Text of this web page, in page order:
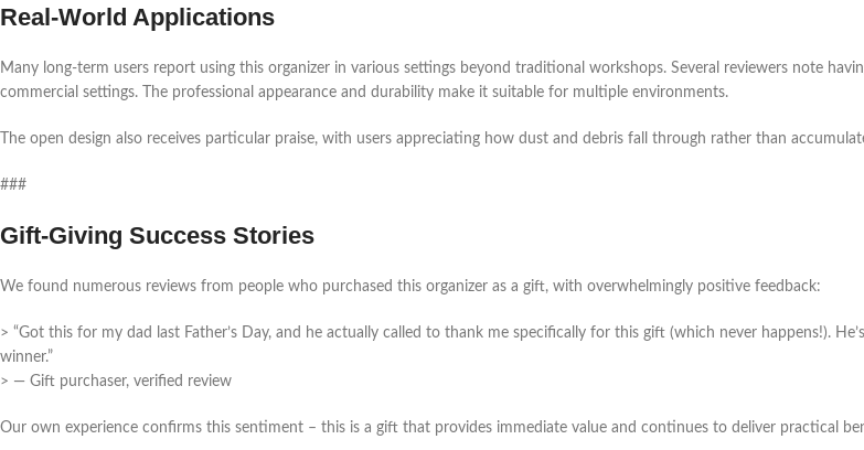
Real-World Applications
Many long-term users report using this organizer in various settings beyond traditional workshops. Several reviewers note
commercial settings. The professional appearance and durability make it suitable for multiple environments.
The open design also receives particular praise, with users appreciating how dust and debris fall through rather than
###
Gift-Giving Success Stories
We found numerous reviews from people who purchased this organizer as a gift, with overwhelmingly positive feedback:
> “Got this for my dad last Father’s Day, and he actually called to thank me specifically for this gift (which never happens!).
winner.”
> — Gift purchaser, verified review
Our own experience confirms this sentiment – this is a gift that provides immediate value and continues to deliver practical